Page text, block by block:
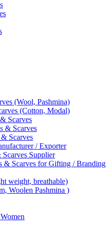
(Wool, Pashmina)
(Cotton, Modal)
Scarves
& Scarves
Scarves
/ Exporter
Supplier
& Scarves for Gifting / Branding
weight, breathable)
Woolen Pashmina )